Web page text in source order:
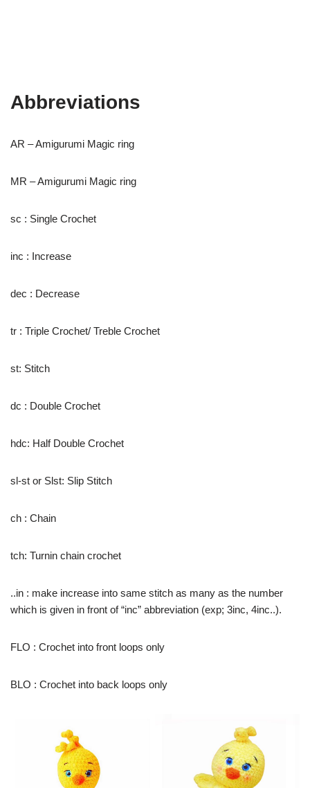
Abbreviations
AR – Amigurumi Magic ring
MR – Amigurumi Magic ring
sc : Single Crochet
inc : Increase
dec : Decrease
tr : Triple Crochet/ Treble Crochet
st: Stitch
dc : Double Crochet
hdc: Half Double Crochet
sl-st or Slst: Slip Stitch
ch : Chain
tch: Turnin chain crochet
..in : make increase into same stitch as many as the number
which is given in front of “inc” abbreviation (exp; 3inc, 4inc..).
FLO : Crochet into front loops only
BLO : Crochet into back loops only